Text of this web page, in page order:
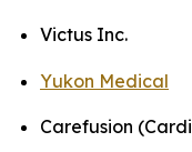
Victus Inc.
Yukon Medical
Carefusion